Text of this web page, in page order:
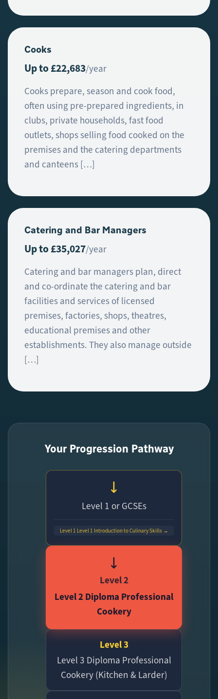
Cooks
Up to £22,683/year
Cooks prepare, season and cook food,
often using pre-prepared ingredients, in
clubs, private households, fast food
outlets, shops selling food cooked on the
premises and the catering departments
and canteens […]
Catering and Bar Managers
Up to £35,027/year
Catering and bar managers plan, direct
and co-ordinate the catering and bar
facilities and services of licensed
premises, factories, shops, theatres,
educational premises and other
establishments. They also manage outside
[…]
Your Progression Pathway
Level 1 or GCSEs
Level 1 Level 1 Introduction to Culinary Skills →
Level 2
Level 2 Diploma Professional
Cookery
Level 3
Level 3 Diploma Professional
Cookery (Kitchen & Larder)